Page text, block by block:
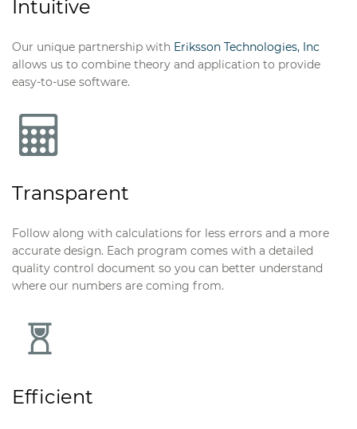
Integration of our design software and BIM.
Intuitive
Our unique partnership with Eriksson Technologies, Inc
allows us to combine theory and application to provide
easy-to-use software.
Transparent
Follow along with calculations for less errors and a more
accurate design. Each program comes with a detailed
quality control document so you can better understand
where our numbers are coming from.
Efficient